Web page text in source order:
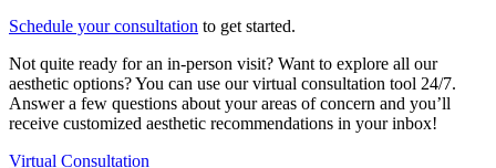
Schedule your consultation to get started.
Not quite ready for an in-person visit? Want to explore all our
aesthetic options? You can use our virtual consultation tool 24/7.
Answer a few questions about your areas of concern and you’ll
receive customized aesthetic recommendations in your inbox!
Virtual Consultation